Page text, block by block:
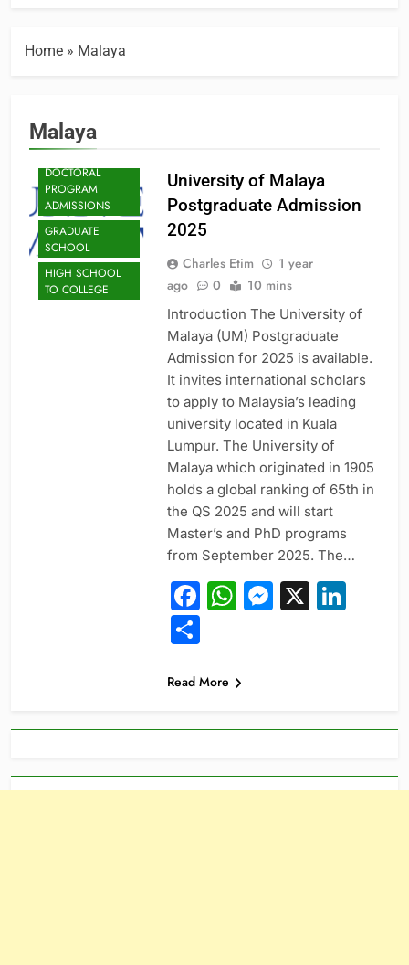
Home » Malaya
Malaya
ADMISSION
DOCTORAL
PROGRAM
ADMISSIONS
GRADUATE
SCHOOL
HIGH SCHOOL
TO COLLEGE
University of Malaya
Postgraduate Admission
2025
Charles Etim
1 year
ago
0 10 mins
Introduction The University of
Malaya (UM) Postgraduate
Admission for 2025 is available.
It invites international scholars
to apply to Malaysia’s leading
university located in Kuala
Lumpur. The University of
Malaya which originated in 1905
holds a global ranking of 65th in
the QS 2025 and will start
Master’s and PhD programs
from September 2025. The…
Facebook
WhatsApp
X
Share
Read More